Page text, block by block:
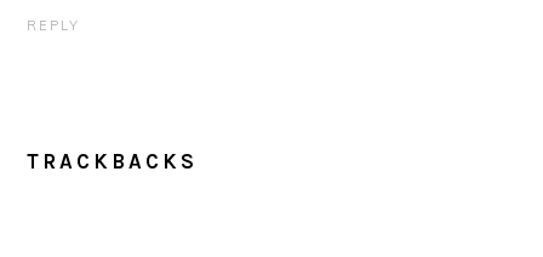
REPLY
TRACKBACKS